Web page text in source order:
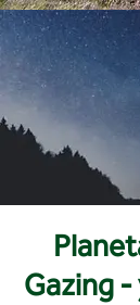
Gazing